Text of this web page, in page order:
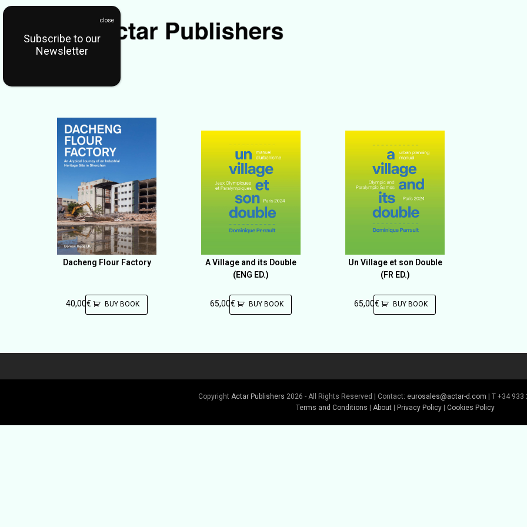
Dacheng Flour Factory
40,00€ BUY BOOK
A Village and its Double
(ENG ED.)
65,00€ BUY BOOK
Un Village et son Double
(FR ED.)
65,00€ BUY BOOK
Copyright Actar Publishers 2026 - All Rights Reserved | Contact: eurosales@actar-d.com | T +34 933
Terms and Conditions
About Privacy Policy Cookies Policy
Subscribe to our
Newsletter